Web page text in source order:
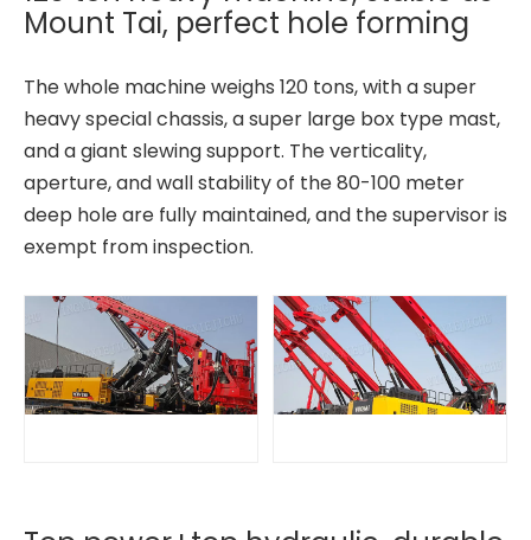
Mount Tai, perfect hole forming
The whole machine weighs 120 tons, with a super
heavy special chassis, a super large box type mast,
and a giant slewing support. The verticality,
aperture, and wall stability of the 80-100 meter
deep hole are fully maintained, and the supervisor is
exempt from inspection.